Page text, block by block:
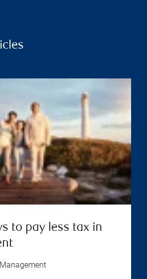
to pay less tax in